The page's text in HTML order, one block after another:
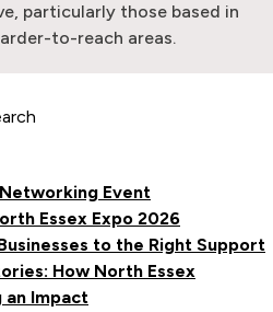
particularly those based in
to-reach areas.
Event
Essex Expo 2026
to the Right Support
How North Essex
an Impact